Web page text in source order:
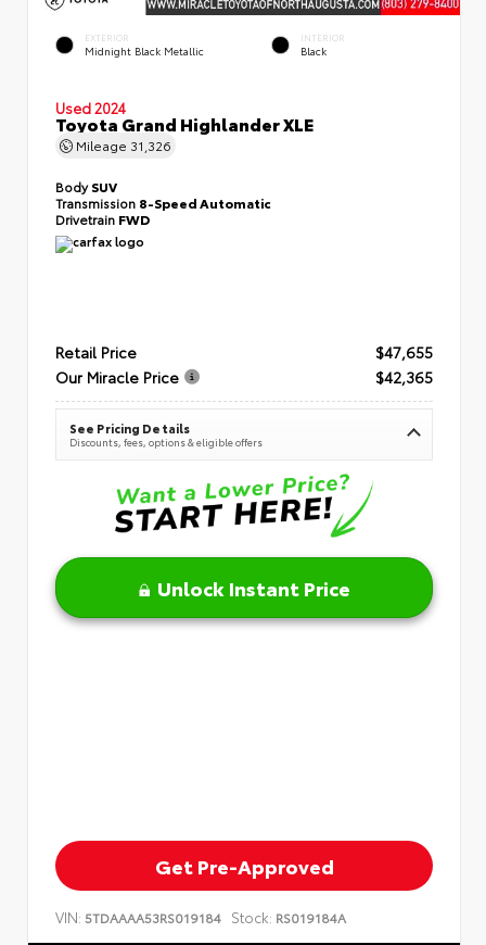
EXTERIOR
Midnight Black Metallic
INTERIOR
Black
Used 2024
Toyota Grand Highlander XLE
Mileage 31,326
BodySUV
Transmission 8-Speed Automatic
Drivetrain FWD
Retail Price
$47,655
Our Miracle Price
$42,365
See Pricing Details
Discounts, fees, options & eligible offers
Unlock Instant Price
Get Pre-Approved
VIN: 5TDAAAA53RS019184 Stock: RS019184A